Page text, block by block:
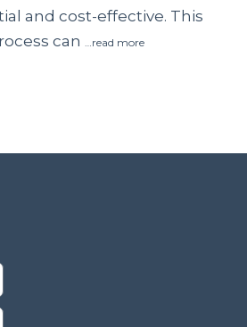
and cost-effective. This
can …read more